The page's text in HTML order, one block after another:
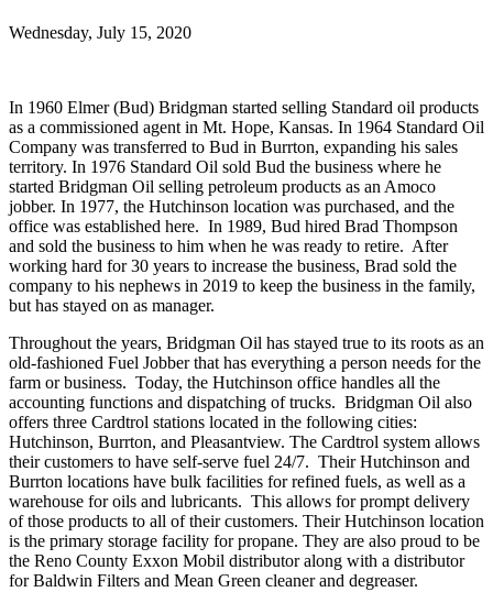
Wednesday, July 15, 2020
In 1960 Elmer (Bud) Bridgman started selling Standard oil products
as a commissioned agent in Mt. Hope, Kansas. In 1964 Standard Oil
Company was transferred to Bud in Burrton, expanding his sales
territory. In 1976 Standard Oil sold Bud the business where he
started Bridgman Oil selling petroleum products as an Amoco
jobber. In 1977, the Hutchinson location was purchased, and the
office was established here. In 1989, Bud hired Brad Thompson
and sold the business to him when he was ready to retire. After
working hard for 30 years to increase the business, Brad sold the
company to his nephews in 2019 to keep the business in the family,
but has stayed on as manager.
Throughout the years, Bridgman Oil has stayed true to its roots as an
old-fashioned Fuel Jobber that has everything a person needs for the
farm or business. Today, the Hutchinson office handles all the
accounting functions and dispatching of trucks. Bridgman Oil also
offers three Cardtrol stations located in the following cities:
Hutchinson, Burrton, and Pleasantview. The Cardtrol system allows
their customers to have self-serve fuel 24/7. Their Hutchinson and
Burrton locations have bulk facilities for refined fuels, as well as a
warehouse for oils and lubricants. This allows for prompt delivery
of those products to all of their customers. Their Hutchinson location
is the primary storage facility for propane. They are also proud to be
the Reno County Exxon Mobil distributor along with a distributor
for Baldwin Filters and Mean Green cleaner and degreaser.